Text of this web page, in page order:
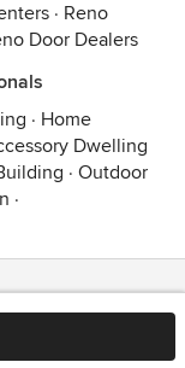
· Reno
Door Dealers
· Home
Dwelling
· Outdoor
·